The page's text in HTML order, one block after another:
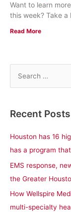
Want to learn
this week? Take
Read More
r
:
Recent Posts
Houston has 16
has a program
EMS response,
the Greater
How Wellspire
multi-specialty